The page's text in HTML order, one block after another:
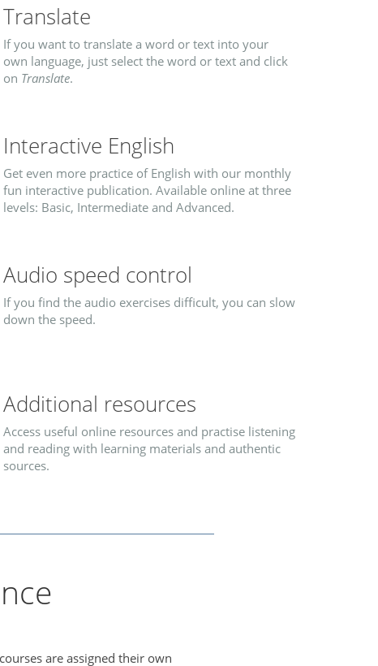
Translate
If you want to translate a word or text into your
own language, just select the word or text and click
on Translate.
Interactive English
Get even more practice of English with our monthly
fun interactive publication. Available online at three
levels: Basic, Intermediate and Advanced.
Audio speed control
If you find the audio exercises difficult, you can slow
down the speed.
Additional resources
Access useful online resources and practise listening
and reading with learning materials and authentic
sources.
are assigned their own